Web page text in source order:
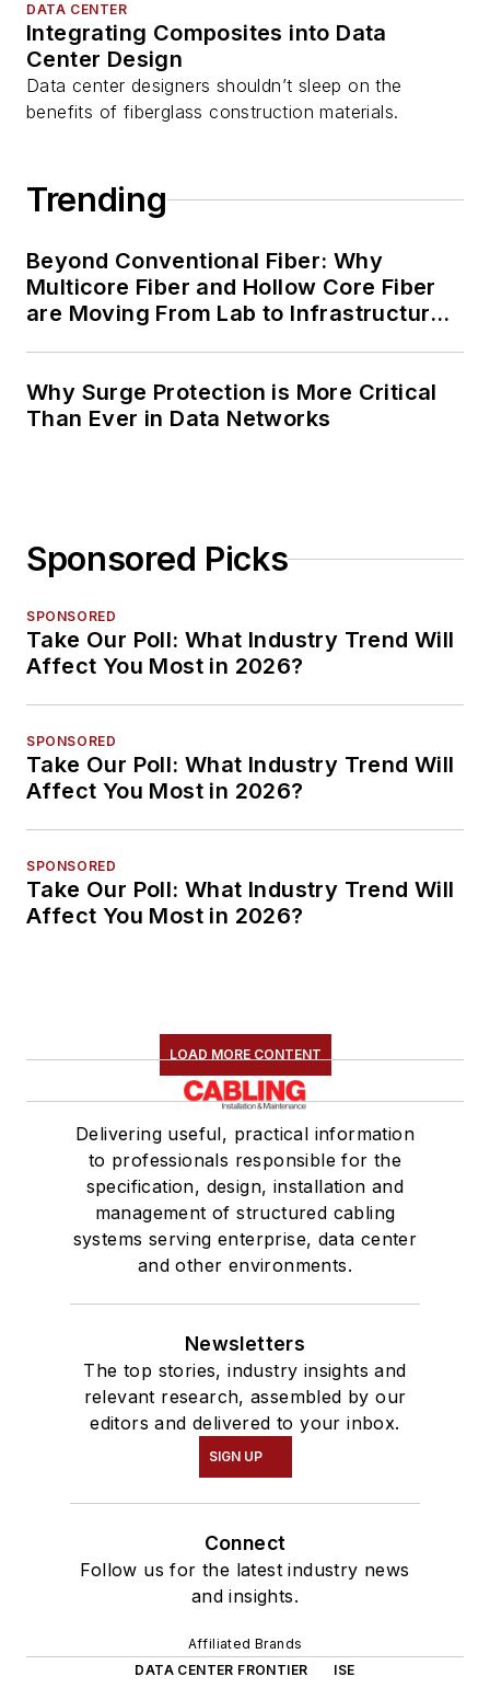
DATA CENTER
Integrating Composites into Data
Center Design
Data center designers shouldn’t sleep on the
benefits of fiberglass construction materials.
Trending
Beyond Conventional Fiber: Why
Multicore Fiber and Hollow Core Fiber
are Moving From Lab to Infrastructure
Why Surge Protection is More Critical
Than Ever in Data Networks
Sponsored Picks
SPONSORED
Take Our Poll: What Industry Trend Will
Affect You Most in 2026?
SPONSORED
Take Our Poll: What Industry Trend Will
Affect You Most in 2026?
SPONSORED
Take Our Poll: What Industry Trend Will
Affect You Most in 2026?
LOAD MORE CONTENT
Delivering useful, practical information
to professionals responsible for the
specification, design, installation and
management of structured cabling
systems serving enterprise, data center
and other environments.
Newsletters
The top stories, industry insights and
relevant research, assembled by our
editors and delivered to your inbox.
SIGN UP
Connect
Follow us for the latest industry news
and insights.
Affiliated Brands
DATA CENTER FRONTIER
ISE